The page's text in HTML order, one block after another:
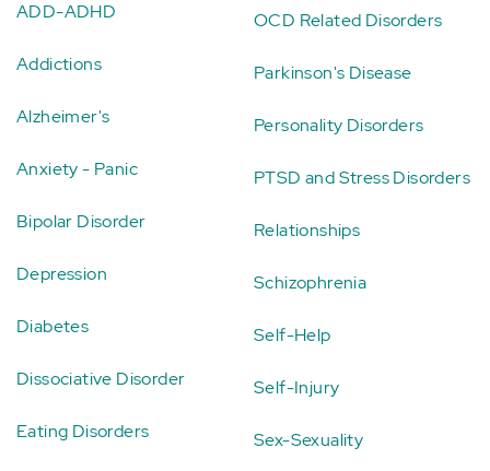
ADD-ADHD
Addictions
Alzheimer's
Anxiety - Panic
Bipolar Disorder
Depression
Diabetes
Dissociative Disorder
Eating Disorders
OCD Related Disorders
Parkinson's Disease
Personality Disorders
PTSD and Stress Disorders
Relationships
Schizophrenia
Self-Help
Self-Injury
Sex-Sexuality